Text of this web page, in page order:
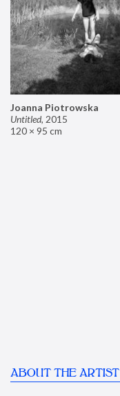
Joanna Piotrowska
Untitled, 2015
120 × 95 cm
ABOUT THE ARTIST